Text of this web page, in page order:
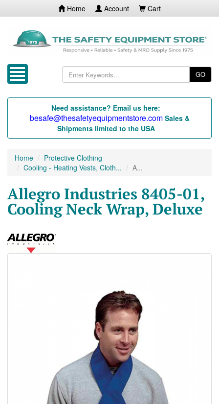
Home Account Cart
GO
Need assistance? Email us here:
besafe@thesafetyequipmentstore.com Sales &
Shipments limited to the USA
Home
Protective Clothing
Cooling - Heating Vests, Cloth...
A...
Allegro Industries 8405-01,
Cooling Neck Wrap, Deluxe